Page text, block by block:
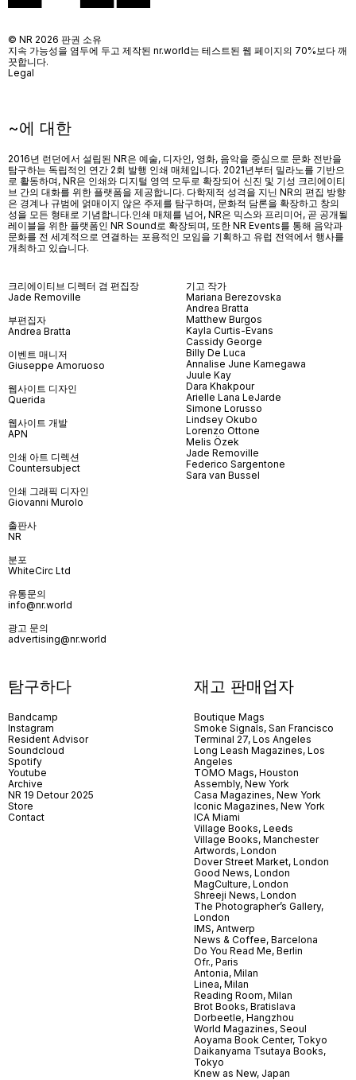
~에 대한
2016년 런던에서 설립된 NR은 예술, 디자인, 영화, 음악을 중심으로 문화 전반을
탐구하는 독립적인 연간 2회 발행 인쇄 매체입니다. 2021년부터 밀라노를 기반으
로 활동하며, NR은 인쇄와 디지털 영역 모두로 확장되어 신진 및 기성 크리에이티
브 간의 대화를 위한 플랫폼을 제공합니다. 다학제적 성격을 지닌 NR의 편집 방향
은 경계나 규범에 얽매이지 않은 주제를 탐구하며, 문화적 담론을 확장하고 창의
성을 모든 형태로 기념합니다.인쇄 매체를 넘어, NR은 믹스와 프리미어, 곧 공개될
레이블을 위한 플랫폼인 NR Sound 로 확장되며, 또한 NR Events를 통해 음악과
문화를 전 세계적으로 연결하는 포용적인 모임을 기획하고 유럽 전역에서 행사를
개최하고 있습니다.
크리에이티브 디렉터 겸 편집장
Jade Removille
부편집자
Andrea Bratta
이벤트 매니저
Giuseppe Amoruoso
웹사이트 디자인
Querida
웹사이트 개발
APN
인쇄 아트 디렉션
Countersubject
인쇄 그래픽 디자인
Giovanni Murolo
출판사
NR
분포
WhiteCirc Ltd
유통문의
info@nr.world
광고 문의
advertising@nr.world
기고 작가
Mariana Berezovska
Andrea Bratta
Matthew Burgos
Kayla Curtis-Evans
Cassidy George
Billy De Luca
Annalise June Kamegawa
Juule Kay
Dara Khakpour
Arielle Lana LeJarde
Simone Lorusso
Lindsey Okubo
Lorenzo Ottone
Melis Özek
Jade Removille
Federico Sargentone
Sara van Bussel
탐구하다
Bandcamp
Instagram
Resident Advisor
Soundcloud
Spotify
Youtube
Archive
NR 19 Detour 2025
Store
Contact
재고 판매업자
Boutique Mags
Smoke Signals, San Francisco
Terminal 27, Los Angeles
Long Leash Magazines, Los
Angeles
TOMO Mags, Houston
Assembly, New York
Casa Magazines, New York
Iconic Magazines, New York
ICA Miami
Village Books, Leeds
Village Books, Manchester
Artwords, London
Dover Street Market, London
Good News, London
MagCulture, London
Shreeji News, London
The Photographer’s Gallery,
London
IMS, Antwerp
News & Coffee, Barcelona
Do You Read Me, Berlin
Ofr., Paris
Antonia, Milan
Linea, Milan
Reading Room, Milan
Brot Books, Bratislava
Dorbeetle, Hangzhou
World Magazines, Seoul
Aoyama Book Center, Tokyo
Daikanyama Tsutaya Books,
Tokyo
Knew as New, Japan
© NR 2026 판권 소유
지속 가능성을 염두에 두고 제작된 nr.world는 테스트된 웹 페이지의 70%보다 깨
끗합니다.
Legal